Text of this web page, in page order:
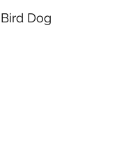
Bird Dog